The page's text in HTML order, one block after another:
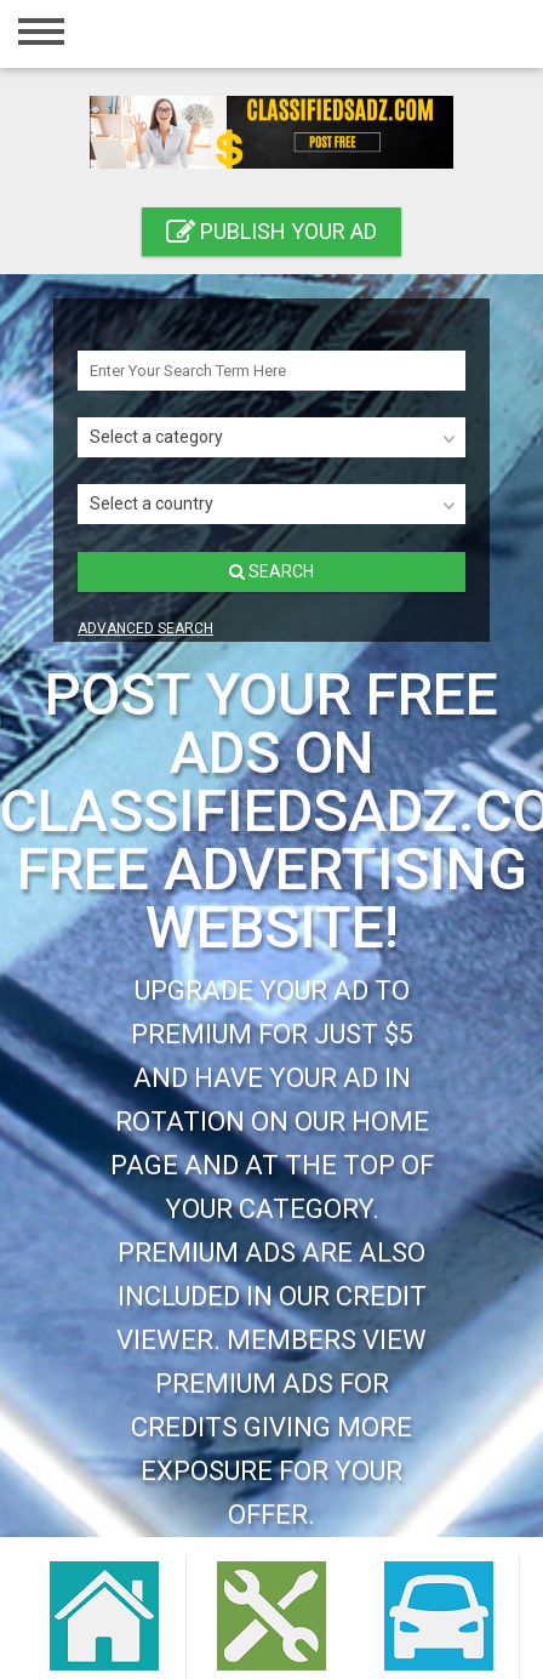
Home
Registration
Search
PUBLISH YOUR AD
Select a category
Select a country
SEARCH
ADVANCED SEARCH
POST YOUR FREE
ADS ON
FREE ADVERTISING
WEBSITE!
UPGRADE YOUR AD TO
PREMIUM FOR JUST $5
AND HAVE YOUR AD IN
ROTATION ON OUR HOME
PAGE AND AT THE TOP OF
YOUR CATEGORY.
PREMIUM ADS ARE ALSO
INCLUDED IN OUR CREDIT
VIEWER. MEMBERS VIEW
PREMIUM ADS FOR
CREDITS GIVING MORE
EXPOSURE FOR YOUR
OFFER.